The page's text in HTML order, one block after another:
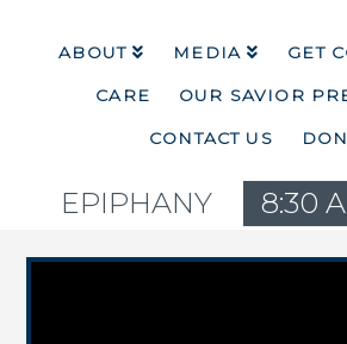
ABOUT MEDIA
GET
CARE
OUR SAVIOR
CONTACT US
EPIPHANY 8:30
Video Player